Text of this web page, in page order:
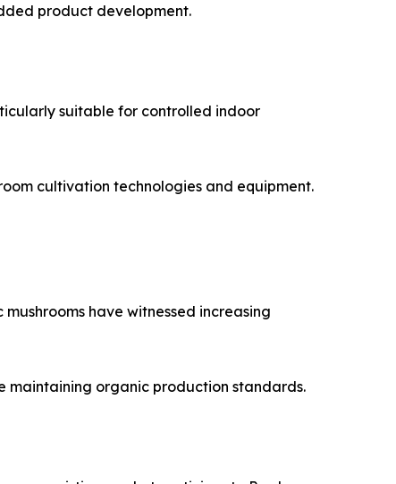
product development.
suitable for controlled indoor
cultivation technologies and equipment.
have witnessed increasing
maintaining organic production standards.